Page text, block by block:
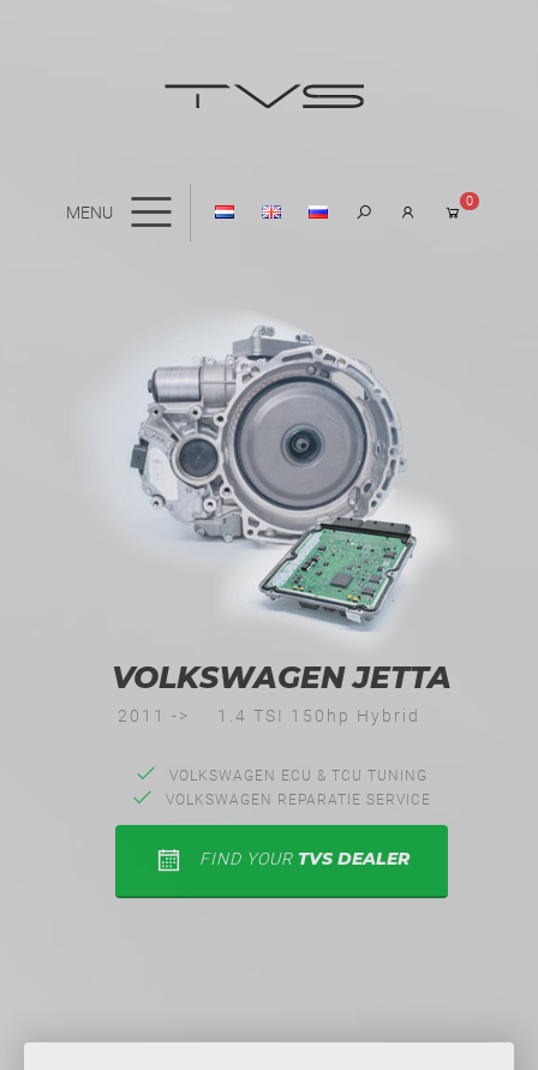
MENU
0
VOLKSWAGEN JETTA
2011 -> 1.4 TSI 150hp Hybrid
VOLKSWAGEN ECU & TCU TUNING
VOLKSWAGEN REPARATIE SERVICE
FIND YOUR TVS DEALER